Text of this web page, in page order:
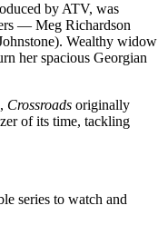
by ATV, was
— Meg Richardson
Wealthy widow
her spacious Georgian
Crossroads originally
of its time, tackling
series to watch and